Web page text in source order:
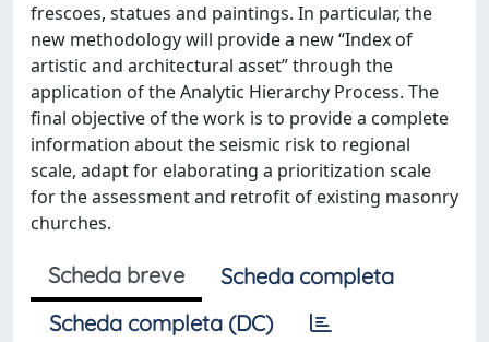
frescoes, statues and paintings. In particular, the
new methodology will provide a new “Index of
artistic and architectural asset” through the
application of the Analytic Hierarchy Process. The
final objective of the work is to provide a complete
information about the seismic risk to regional
scale, adapt for elaborating a prioritization scale
for the assessment and retrofit of existing masonry
churches.
Scheda breve
Scheda completa
Scheda completa (DC)